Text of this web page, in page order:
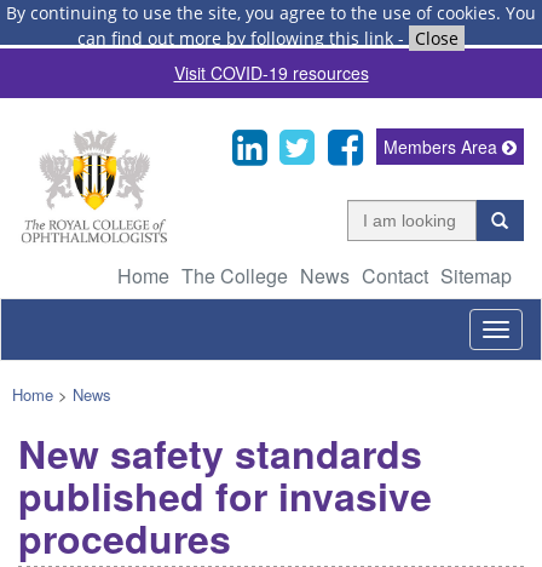
By continuing to use the site, you agree to the use of cookies. You
can find out more by following this link - Close
Visit COVID-19 resources
Home The College News Contact Sitemap
Members Area
Home > News
New safety standards
published for invasive
procedures